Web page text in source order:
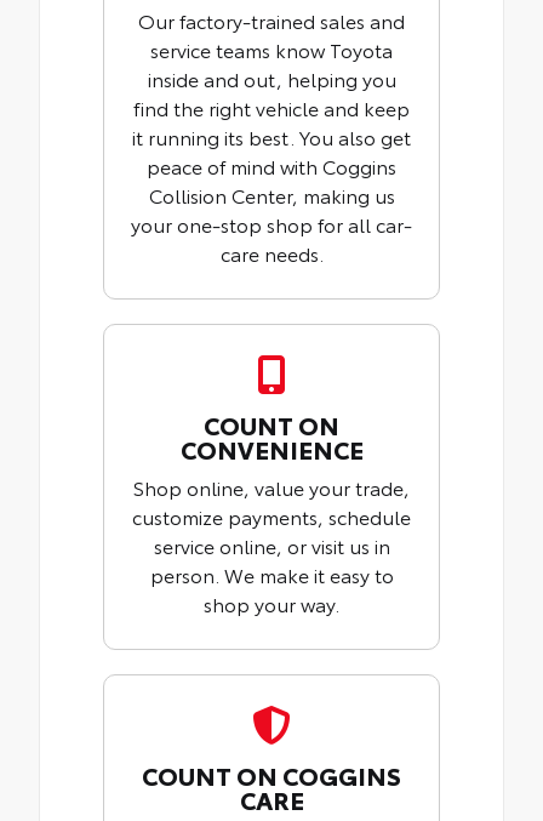
Our factory-trained sales and
service teams know Toyota
inside and out, helping you
find the right vehicle and keep
it running its best. You also get
peace of mind with Coggins
Collision Center, making us
your one-stop shop for all car-
care needs.
COUNT ON
CONVENIENCE
Shop online, value your trade,
customize payments, schedule
service online, or visit us in
person. We make it easy to
shop your way.
COUNT ON COGGINS
CARE